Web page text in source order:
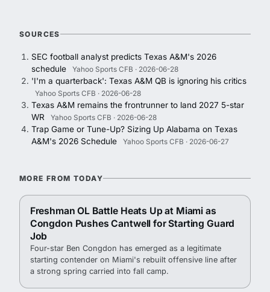
SOURCES
SEC football analyst predicts Texas A&M's 2026
schedule
Yahoo Sports CFB · 2026-06-28
'I'm a quarterback': Texas A&M QB is ignoring his critics
Yahoo Sports CFB · 2026-06-28
Texas A&M remains the frontrunner to land 2027 5-star
WR
Yahoo Sports CFB · 2026-06-28
Trap Game or Tune-Up? Sizing Up Alabama on Texas
A&M's 2026 Schedule
Yahoo Sports CFB · 2026-06-27
MORE FROM TODAY
Freshman OL Battle Heats Up at Miami as
Congdon Pushes Cantwell for Starting Guard
Job
Four-star Ben Congdon has emerged as a legitimate
starting contender on Miami's rebuilt offensive line after
a strong spring carried into fall camp.